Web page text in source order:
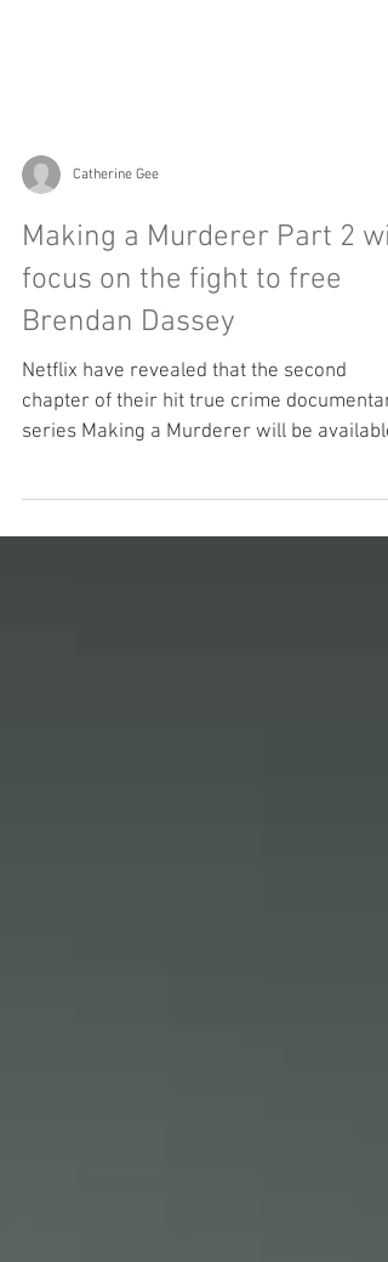
Catherine Gee
Making a Murderer Part 2
focus on the fight to free
Brendan Dassey
Netflix have revealed that the second
series Making a Murderer will be available